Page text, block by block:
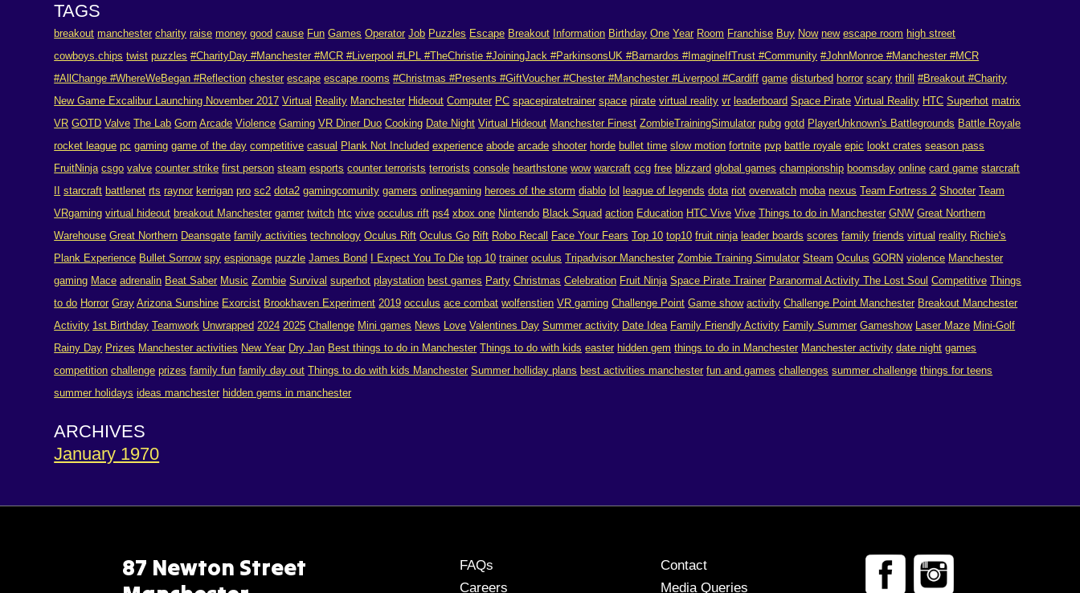
TAGS
breakout manchester charity raise money good cause Fun Games Operator Job Puzzles Escape Breakout Information Birthday One Year Room Franchise Buy Now new escape room high street
cowboys.chips twist puzzles #CharityDay #Manchester #MCR #Liverpool #LPL #TheChristie #JoiningJack #ParkinsonsUK #Barnardos #ImagineIfTrust #Community #JohnMonroe #Manchester #MCR
#AllChange #WhereWeBegan #Reflection chester escape escape rooms #Christmas #Presents #GiftVoucher #Chester #Manchester #Liverpool #Cardiff game disturbed horror scary thrill
#Breakout #Charity
New Game Excalibur Launching November 2017 Virtual Reality Manchester Hideout Computer PC spacepiratetrainer space pirate virtual reality vr leaderboard Space Pirate Virtual Reality HTC Superhot matrix
VR GOTD Valve The Lab Gorn Arcade Violence Gaming VR Diner Duo Cooking Date Night Virtual Hideout Manchester Finest ZombieTrainingSimulator pubg gotd PlayerUnknown's Battlegrounds Battle Royale
rocket league pc gaming game of the day competitive casual Plank Not Included experience abode arcade shooter horde bullet time slow motion fortnite pvp battle royale epic lookt crates season pass
FruitNinja csgo valve counter strike first person steam esports counter terrorists terrorists console hearthstone wow warcraft ccg free blizzard global games championship boomsday online card game starcraft
starcraft battlenet rts raynor kerrigan pro sc2 dota2 gamingcomunity gamers onlinegaming heroes of the storm diablo lol league of legends dota riot overwatch moba nexus Team Fortress 2 Shooter Team
VRgaming virtual hideout breakout Manchester gamer twitch htc vive occulus rift ps4 xbox one Nintendo Black Squad action Education HTC Vive Vive Things to do in Manchester GNW Great Northern
Warehouse Great Northern Deansgate family activities technology Oculus Rift Oculus Go Rift Robo Recall Face Your Fears Top 10 top10 fruit ninja leader boards scores family friends virtual reality Richie's
Plank Experience Bullet Sorrow spy espionage puzzle James Bond I Expect You To Die top 10 trainer oculus Tripadvisor Manchester Zombie Training Simulator Steam Oculus GORN violence Manchester
gaming Mace adrenalin Beat Saber Music Zombie Survival superhot playstation best games Party Christmas Celebration Fruit Ninja Space Pirate Trainer Paranormal Activity The Lost Soul Competitive Things
to do Horror Gray Arizona Sunshine Exorcist Brookhaven Experiment 2019 occulus ace combat wolfenstien VR gaming Challenge Point Game show activity Challenge Point Manchester Breakout Manchester
Activity 1st Birthday Teamwork Unwrapped 2024 2025 Challenge Mini games News Love Valentines Day Summer activity Date Idea Family Friendly Activity Family Summer Gameshow Laser Maze Mini-Golf
Rainy Day Prizes Manchester activities New Year Dry Jan Best things to do in Manchester Things to do with kids easter hidden gem things to do in Manchester Manchester activity date night games
competition challenge prizes family fun family day out Things to do with kids Manchester Summer holliday plans best activities manchester fun and games challenges summer challenge things for teens
summer holidays ideas manchester hidden gems in manchester
ARCHIVES
January 1970
87 Newton Street
FAQs
Careers
Contact
Media Queries